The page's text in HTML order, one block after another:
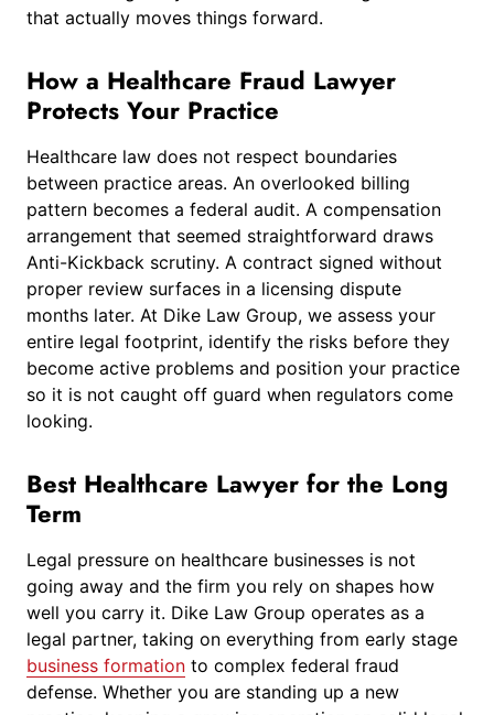
that actually moves things forward.
How a Healthcare Fraud Lawyer
Protects Your Practice
Healthcare law does not respect boundaries
between practice areas. An overlooked billing
pattern becomes a federal audit. A compensation
arrangement that seemed straightforward draws
Anti-Kickback scrutiny. A contract signed without
proper review surfaces in a licensing dispute
months later. At Dike Law Group, we assess your
entire legal footprint, identify the risks before they
become active problems and position your practice
so it is not caught off guard when regulators come
looking.
Best Healthcare Lawyer for the Long
Term
Legal pressure on healthcare businesses is not
going away and the firm you rely on shapes how
well you carry it. Dike Law Group operates as a
legal partner, taking on everything from early stage
business formation to complex federal fraud
defense. Whether you are standing up a new